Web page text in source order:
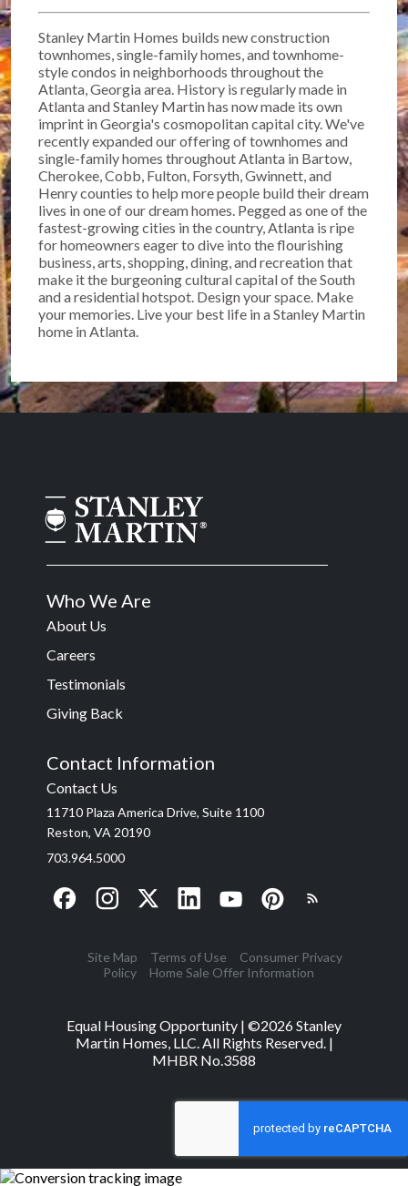
Stanley Martin Homes builds new construction
townhomes, single-family homes, and townhome-
style condos in neighborhoods throughout the
Atlanta, Georgia area. History is regularly made in
Atlanta and Stanley Martin has now made its own
imprint in Georgia's cosmopolitan capital city. We've
recently expanded our offering of townhomes and
single-family homes throughout Atlanta in Bartow,
Cherokee, Cobb, Fulton, Forsyth, Gwinnett, and
Henry counties to help more people build their dream
lives in one of our dream homes. Pegged as one of the
fastest-growing cities in the country, Atlanta is ripe
for homeowners eager to dive into the flourishing
business, arts, shopping, dining, and recreation that
make it the burgeoning cultural capital of the South
and a residential hotspot. Design your space. Make
your memories. Live your best life in a Stanley Martin
home in Atlanta.
Who We Are
About Us
Careers
Testimonials
Giving Back
Contact Information
Contact Us
11710 Plaza America Drive, Suite 1100
Reston, VA 20190
703.964.5000
Site Map Terms of Use
Consumer Privacy
Policy
Home Sale Offer Information
Equal Housing Opportunity | ©2026Stanley
Martin Homes, LLC. All Rights Reserved. |
MHBR No.3588